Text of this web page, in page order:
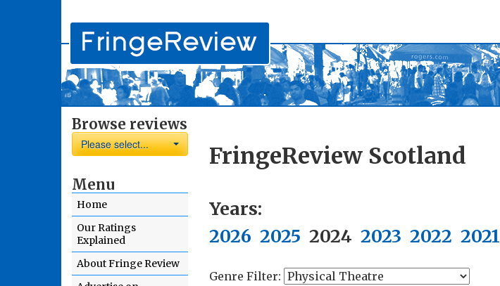
Browse reviews
Please select...
Menu
Home
Our Ratings
Explained
About Fringe Review
FringeReview Scotland
Years:
2026 2025 2024 2023 2022 2021
Genre Filter: